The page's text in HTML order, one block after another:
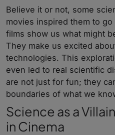
Believe it or not, some
movies inspired them to
films show us what might
They make us excited
technologies. This
even led to real scientific
are not just for fun; they
boundaries of what we
Science as a
in Cinema